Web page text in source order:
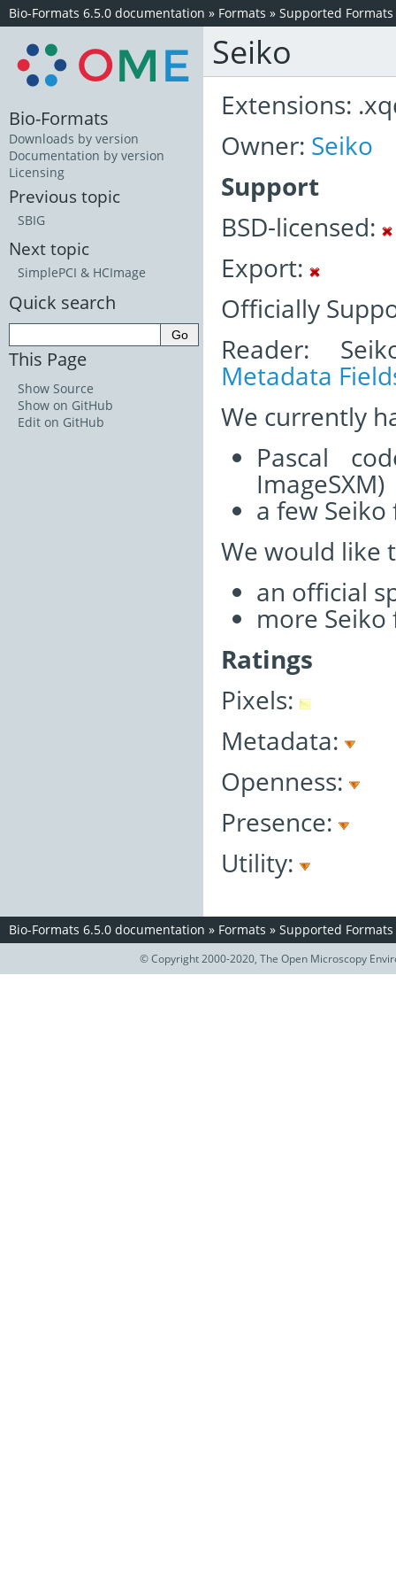
Bio-Formats 6.5.0 documentation » Formats » Supported Formats
Seiko
Extensions:
Owner: Seiko
Support
BSD-licensed:
Export:
Officially
Reader:
Metadata
We currently
Pascal
ImageSXM)
a few Seiko
We would like
an official
more Seiko
Ratings
Pixels:
Metadata:
Openness:
Presence:
Utility:
Bio-Formats
Downloads by version
Documentation by version
Licensing
Previous topic
SBIG
Next topic
SimplePCI & HCImage
Quick search
This Page
Show Source
Show on GitHub
Edit on GitHub
Bio-Formats 6.5.0 documentation » Formats » Supported Formats
© Copyright 2000-2020, The Open Microscopy